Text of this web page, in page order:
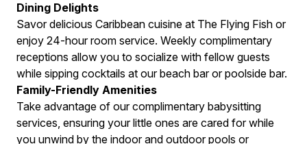
Dining Delights
Savor delicious Caribbean cuisine at The Flying Fish or
enjoy 24-hour room service. Weekly complimentary
receptions allow you to socialize with fellow guests
while sipping cocktails at our beach bar or poolside bar.
Family-Friendly Amenities
Take advantage of our complimentary babysitting
services, ensuring your little ones are cared for while
you unwind by the indoor and outdoor pools or